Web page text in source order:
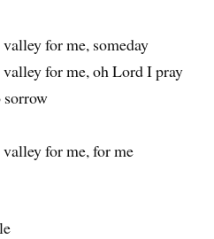
for me, someday
for me, oh Lord I pray
sorrow
for me, for me